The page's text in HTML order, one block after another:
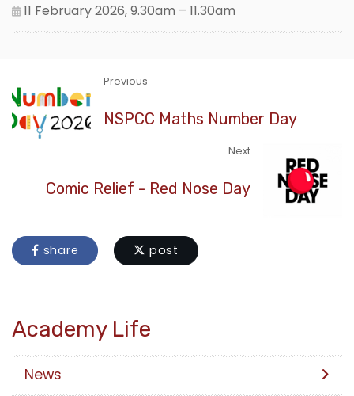
11 February 2026, 9.30am – 11.30am
Previous
NSPCC Maths Number Day
Next
Comic Relief - Red Nose Day
share post
Academy Life
News